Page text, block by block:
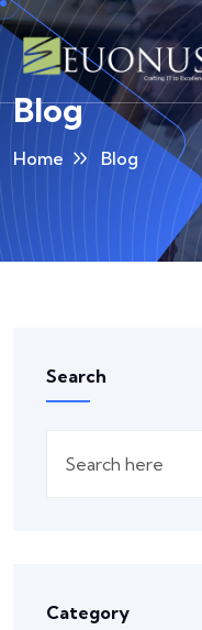
Blog
Home Blog
Search
Category